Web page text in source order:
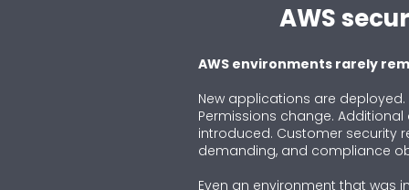
AWS
AWS environments rarely
New applications are
Permissions change.
introduced. Customer security
demanding, and compliance
Even an environment that was